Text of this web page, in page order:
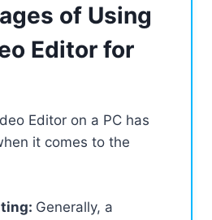
of Using
Editor for
Editor on a PC has
it comes to the
Generally, a